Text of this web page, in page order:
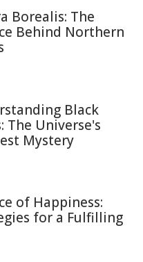
Borealis: The
Behind Northern
Black
The Universe's
Mystery
of Happiness:
for a Fulfilling